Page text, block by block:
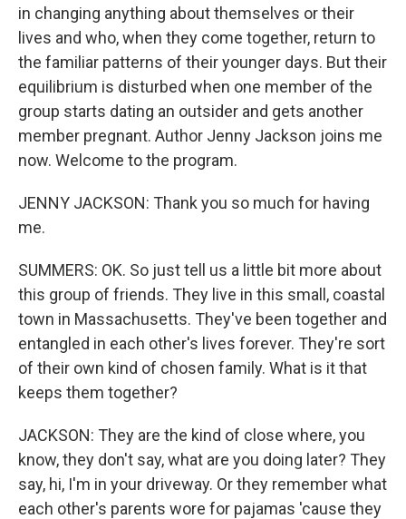
in changing anything about themselves or their
lives and who, when they come together, return to
the familiar patterns of their younger days. But their
equilibrium is disturbed when one member of the
group starts dating an outsider and gets another
member pregnant. Author Jenny Jackson joins me
now. Welcome to the program.
JENNY JACKSON: Thank you so much for having
me.
SUMMERS: OK. So just tell us a little bit more about
this group of friends. They live in this small, coastal
town in Massachusetts. They've been together and
entangled in each other's lives forever. They're sort
of their own kind of chosen family. What is it that
keeps them together?
JACKSON: They are the kind of close where, you
know, they don't say, what are you doing later? They
say, hi, I'm in your driveway. Or they remember what
each other's parents wore for pajamas 'cause they